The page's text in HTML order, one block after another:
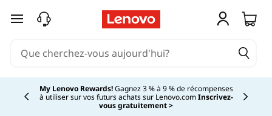
passer au contenu principal
My Lenovo Rewards!Gagnez 3 % à 9 % de récompenses
à utiliser sur vos futurs achats sur Lenovo.comInscrivez-
vous gratuitement >Currently displaying item 2 of